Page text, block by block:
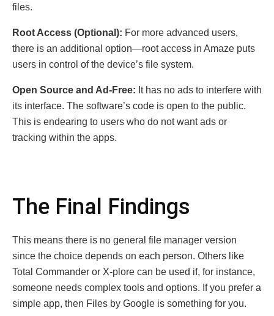
files.
Root Access (Optional): For more advanced users,
there is an additional option—root access in Amaze puts
users in control of the device’s file system.
Open Source and Ad-Free: It has no ads to interfere with
its interface. The software’s code is open to the public.
This is endearing to users who do not want ads or
tracking within the apps.
The Final Findings
This means there is no general file manager version
since the choice depends on each person. Others like
Total Commander or X-plore can be used if, for instance,
someone needs complex tools and options. If you prefer a
simple app, then Files by Google is something for you.